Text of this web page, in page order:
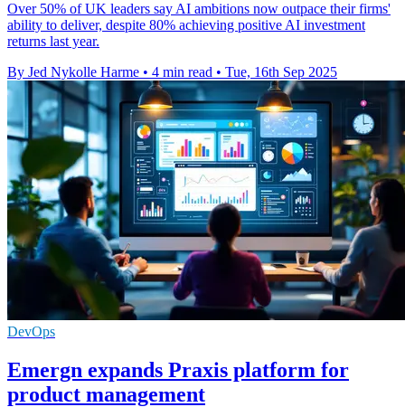
Over 50% of UK leaders say AI ambitions now outpace their firms'
ability to deliver, despite 80% achieving positive AI investment
returns last year.
By Jed Nykolle Harme • 4 min read • Tue, 16th Sep 2025
DevOps
Emergn expands Praxis platform for
product management